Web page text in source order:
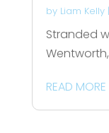
by Liam Kelly|
Stranded
Wentworth,
READ MORE